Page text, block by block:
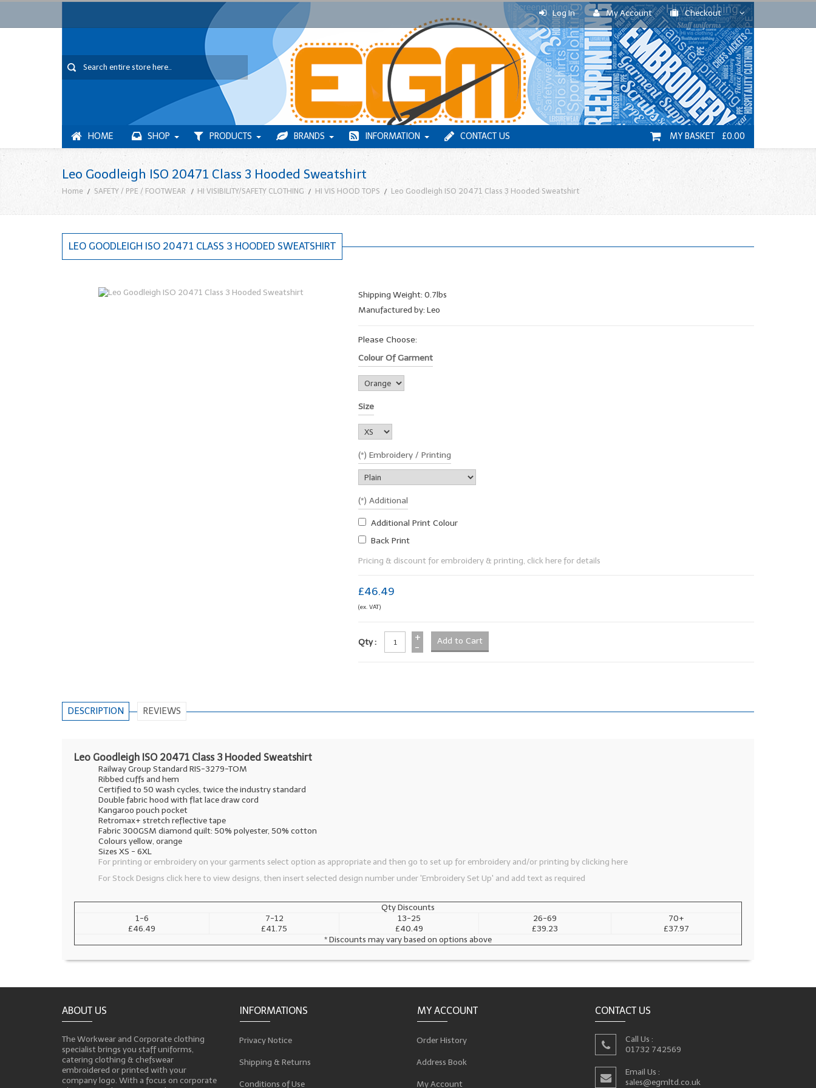
Log In My Account Checkout
HOME SHOP PRODUCTS BRANDS INFORMATION CONTACT US MY BASKET £0.00
Leo Goodleigh ISO 20471 Class 3 Hooded Sweatshirt
Home SAFETY / PPE / FOOTWEAR HI VISIBILITY/SAFETY CLOTHING HI VIS HOOD TOPS Leo Goodleigh ISO 20471 Class 3 Hooded Sweatshirt
LEO GOODLEIGH ISO 20471 CLASS 3 HOODED SWEATSHIRT
Shipping Weight: 0.7lbs
Manufactured by: Leo
Please Choose:
Colour Of Garment
Size
(*) Embroidery / Printing
(*) Additional
Additional Print Colour
Back Print
Pricing & discount for embroidery & printing, click here for details
£46.49
(ex. VAT)
Qty :
+
-
DESCRIPTION REVIEWS
Leo Goodleigh ISO 20471 Class 3 Hooded Sweatshirt
Railway Group Standard RIS-3279-TOM
Ribbed cuffs and hem
Certified to 50 wash cycles, twice the industry standard
Double fabric hood with flat lace draw cord
Kangaroo pouch pocket
Retromax+ stretch reflective tape
Fabric 300GSM diamond quilt: 50% polyester, 50% cotton
Colours yellow, orange
Sizes XS - 6XL
For printing or embroidery on your garments select option as appropriate and then go to set up for embroidery and/or printing by clicking here
For Stock Designs click here to view designs, then insert selected design number under 'Embroidery Set Up' and add text as required
Qty Discounts
1-6
£46.49
7-12
£41.75
13-25
£40.49
26-69
£39.23
70+
£37.97
* Discounts may vary based on options above
ABOUT US
The Workwear and Corporate clothing
specialist brings you staff uniforms,
catering clothing & chefswear
embroidered or printed with your
company logo. With a focus on corporate
INFORMATIONS
Privacy Notice
Shipping & Returns
Conditions of Use
MY ACCOUNT
Order History
Address Book
My Account
CONTACT US
Call Us :
01732 742569
Email Us :
sales@egmltd.co.uk